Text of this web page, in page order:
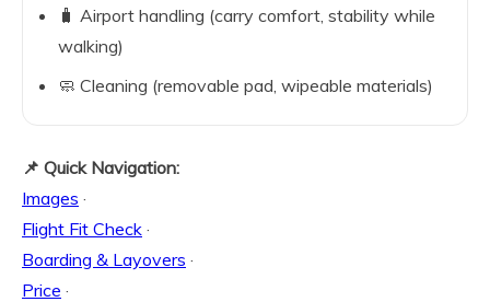
🧳 Airport handling (carry comfort, stability while
walking)
🧼 Cleaning (removable pad, wipeable materials)
📌 Quick Navigation:
Images ·
Flight Fit Check ·
Boarding & Layovers ·
Price ·